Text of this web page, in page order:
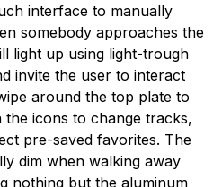
interface to manually
somebody approaches the
light up using light-trough
invite the user to interact
around the top plate to
icons to change tracks,
pre-saved favorites. The
dim when walking away
nothing but the aluminum